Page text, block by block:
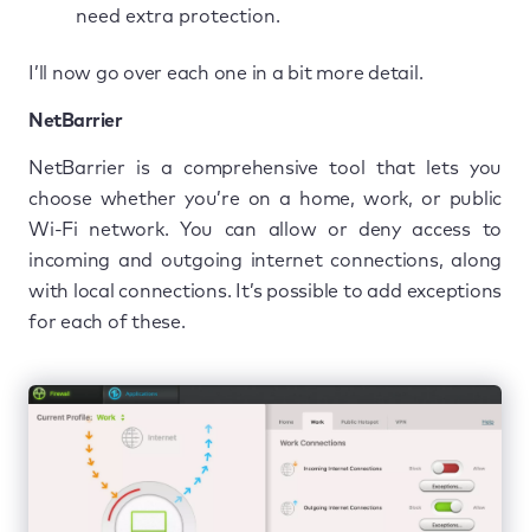
need extra protection.
I’ll now go over each one in a bit more detail.
NetBarrier
NetBarrier is a comprehensive tool that lets you
choose whether you’re on a home, work, or public
Wi-Fi network. You can allow or deny access to
incoming and outgoing internet connections, along
with local connections. It’s possible to add exceptions
for each of these.